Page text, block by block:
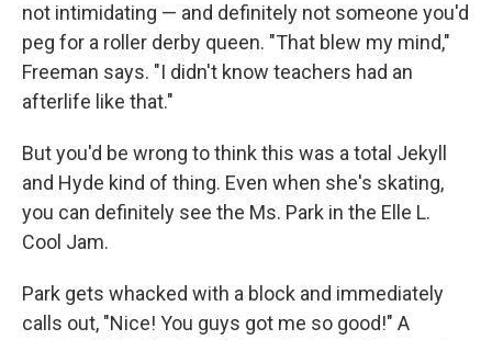
not intimidating — and definitely not someone you'd
peg for a roller derby queen. "That blew my mind,"
Freeman says. "I didn't know teachers had an
afterlife like that."
But you'd be wrong to think this was a total Jekyll
and Hyde kind of thing. Even when she's skating,
you can definitely see the Ms. Park in the Elle L.
Cool Jam.
Park gets whacked with a block and immediately
calls out, "Nice! You guys got me so good!" A